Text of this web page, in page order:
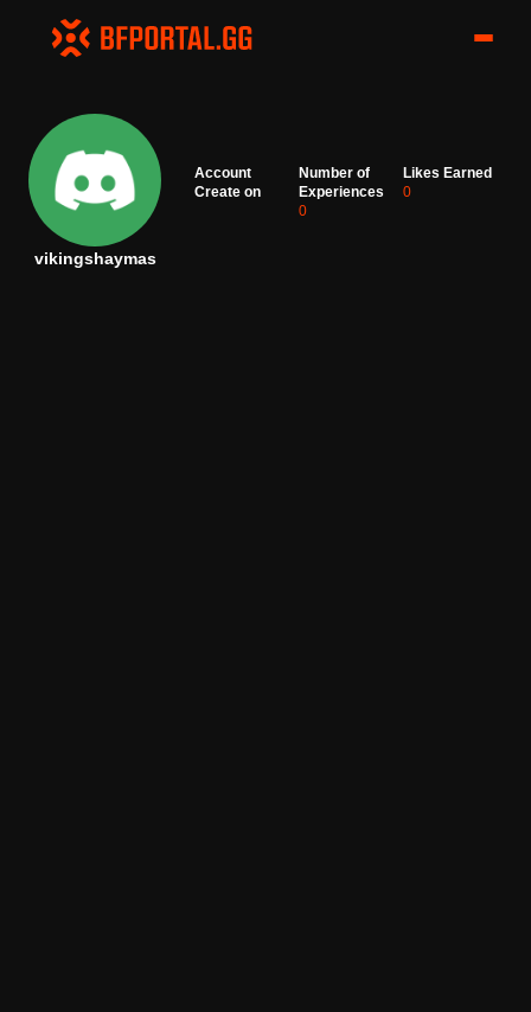
vikingshaymas
Account
Create on
Number of
Experiences
0
Likes Earned
0